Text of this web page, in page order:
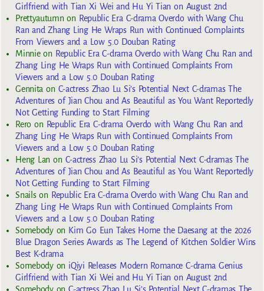
Girlfriend with Tian Xi Wei and Hu Yi Tian on August 2nd
Prettyautumnon Republic Era C-drama Overdo with Wang Chu
Ran and Zhang Ling He Wraps Run with Continued Complaints
From Viewers and a Low 5.0 Douban Rating
Minnieon Republic Era C-drama Overdo with Wang Chu Ran and
Zhang Ling He Wraps Run with Continued Complaints From
Viewers and a Low 5.0 Douban Rating
Gennita on C-actress Zhao Lu Si’s Potential Next C-dramas The
Adventures of Jian Chou and As Beautiful as You Want Reportedly
Not Getting Funding to Start Filming
Reroon Republic Era C-drama Overdo with Wang Chu Ran and
Zhang Ling He Wraps Run with Continued Complaints From
Viewers and a Low 5.0 Douban Rating
Heng Lan on C-actress Zhao Lu Si’s Potential Next C-dramas The
Adventures of Jian Chou and As Beautiful as You Want Reportedly
Not Getting Funding to Start Filming
Snailson Republic Era C-drama Overdo with Wang Chu Ran and
Zhang Ling He Wraps Run with Continued Complaints From
Viewers and a Low 5.0 Douban Rating
Somebodyon Kim Go Eun Takes Home the Daesang at the 2026
Blue Dragon Series Awards as The Legend of Kitchen Soldier Wins
Best K-drama
Somebodyon iQiyi Releases Modern Romance C-drama Genius
Girlfriend with Tian Xi Wei and Hu Yi Tian on August 2nd